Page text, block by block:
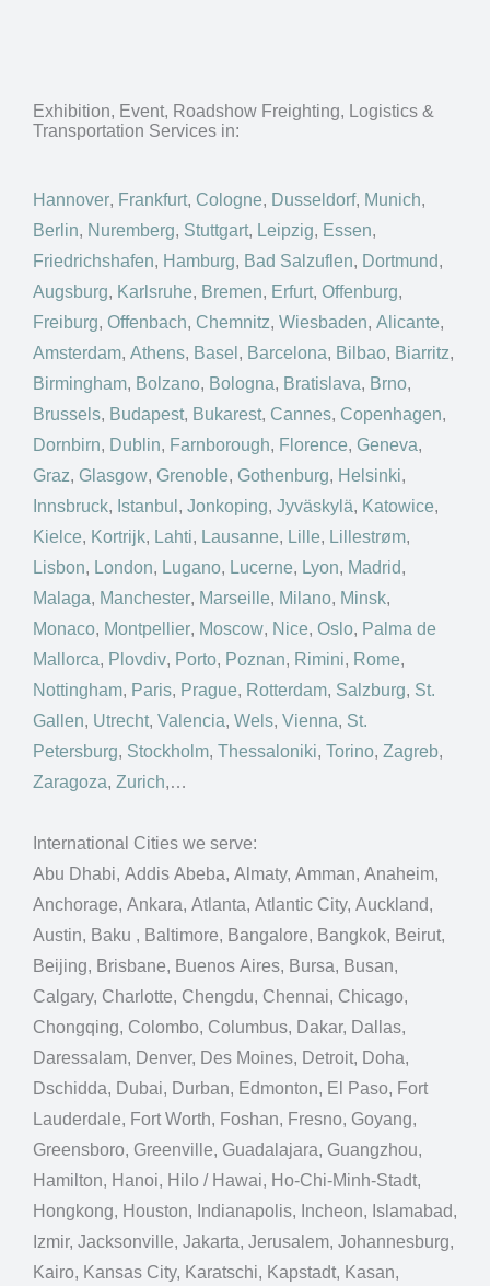
Exhibition, Event, Roadshow Freighting, Logistics &
Transportation Services in:
Hannover, Frankfurt, Cologne, Dusseldorf, Munich,
Berlin, Nuremberg, Stuttgart, Leipzig, Essen,
Friedrichshafen, Hamburg, Bad Salzuflen, Dortmund,
Augsburg, Karlsruhe, Bremen, Erfurt, Offenburg,
Freiburg, Offenbach, Chemnitz, Wiesbaden, Alicante,
Amsterdam, Athens, Basel , Barcelona, Bilbao, Biarritz,
Birmingham, Bolzano, Bologna, Bratislava, Brno,
Brussels, Budapest, Bukarest, Cannes, Copenhagen,
Dornbirn, Dublin, Farnborough, Florence, Geneva,
Graz, Glasgow, Grenoble, Gothenburg, Helsinki,
Innsbruck, Istanbul , Jonkoping, Jyväskylä, Katowice,
Kielce, Kortrijk, Lahti, Lausanne, Lille, Lillestrøm,
Lisbon, London, Lugano, Lucerne, Lyon, Madrid,
Malaga, Manchester, Marseille, Milano, Minsk,
Monaco, Montpellier, Moscow, Nice, Oslo, Palma de
Mallorca, Plovdiv, Porto, Poznan, Rimini, Rome,
Nottingham, Paris, Prague, Rotterdam, Salzburg, St.
Gallen, Utrecht, Valencia, Wels, Vienna, St.
Petersburg, Stockholm, Thessaloniki, Torino, Zagreb,
Zaragoza, Zurich,…
International Cities we serve:
Abu Dhabi, Addis Abeba, Almaty, Amman, Anaheim,
Anchorage, Ankara, Atlanta, Atlantic City, Auckland,
Austin, Baku , Baltimore, Bangalore, Bangkok, Beirut,
Beijing, Brisbane, Buenos Aires, Bursa, Busan,
Calgary, Charlotte, Chengdu, Chennai, Chicago,
Chongqing, Colombo, Columbus, Dakar, Dallas,
Daressalam, Denver, Des Moines, Detroit, Doha,
Dschidda, Dubai, Durban, Edmonton, El Paso, Fort
Lauderdale, Fort Worth, Foshan, Fresno, Goyang,
Greensboro, Greenville, Guadalajara, Guangzhou,
Hamilton, Hanoi, Hilo / Hawai, Ho-Chi-Minh-Stadt,
Hongkong, Houston, Indianapolis, Incheon, Islamabad,
Izmir, Jacksonville, Jakarta, Jerusalem, Johannesburg,
Kairo, Kansas City, Karatschi, Kapstadt, Kasan,